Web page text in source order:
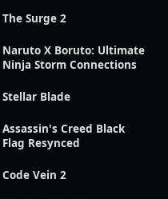
The Surge 2
Naruto X Boruto: Ultimate
Ninja Storm Connections
Stellar Blade
Assassin's Creed Black
Flag Resynced
Code Vein 2